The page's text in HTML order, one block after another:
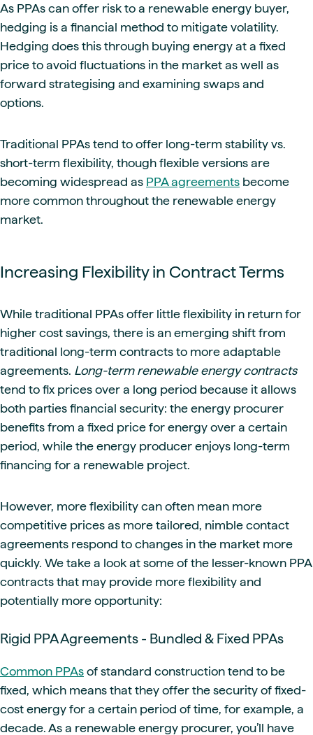
As PPAs can offer risk to a renewable energy buyer,
hedging is a financial method to mitigate volatility.
Hedging does this through buying energy at a fixed
price to avoid fluctuations in the market as well as
forward strategising and examining swaps and
options.
Traditional PPAs tend to offer long-term stability vs.
short-term flexibility, though flexible versions are
becoming widespread as PPA agreements become
more common throughout the renewable energy
market.
Increasing Flexibility in Contract Terms
While traditional PPAs offer little flexibility in return for
higher cost savings, there is an emerging shift from
traditional long-term contracts to more adaptable
agreements. Long-term renewable energy contracts
tend to fix prices over a long period because it allows
both parties financial security: the energy procurer
benefits from a fixed price for energy over a certain
period, while the energy producer enjoys long-term
financing for a renewable project.
However, more flexibility can often mean more
competitive prices as more tailored, nimble contact
agreements respond to changes in the market more
quickly. We take a look at some of the lesser-known PPA
contracts that may provide more flexibility and
potentially more opportunity:
Rigid PPA Agreements - Bundled & Fixed PPAs
Common PPAs of standard construction tend to be
fixed, which means that they offer the security of fixed-
cost energy for a certain period of time, for example, a
decade. As a renewable energy procurer, you’ll have